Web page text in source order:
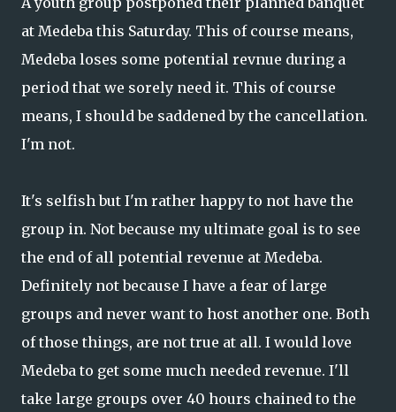
at Medeba this Saturday. This of course means,
Medeba loses some potential revnue during a
period that we sorely need it. This of course
means, I should be saddened by the cancellation.
I'm not.
It's selfish but I'm rather happy to not have the
group in. Not because my ultimate goal is to see
the end of all potential revenue at Medeba.
Definitely not because I have a fear of large
groups and never want to host another one. Both
of those things, are not true at all. I would love
Medeba to get some much needed revenue. I'll
take large groups over 40 hours chained to the